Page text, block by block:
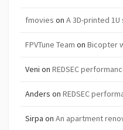
fmovies on A 3D-printed
FPVTune Team on Bicopter
Veni on REDSEC
Anders on REDSEC
Sirpa on An apartment